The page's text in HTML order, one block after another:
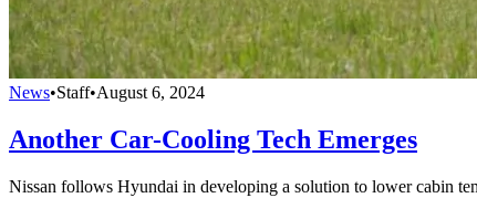
News•Staff•August 6, 2024
Another Car-Cooling Tech Emerges
Nissan follows Hyundai in developing a solution to lower cabin